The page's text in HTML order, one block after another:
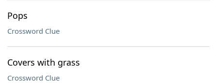
Pops
Crossword Clue
Covers with grass
Crossword Clue